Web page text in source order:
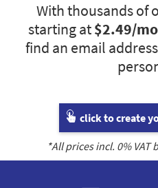
With thousands of
starting at$2.49/
find an email
click to create
*All prices incl. 0% VAT